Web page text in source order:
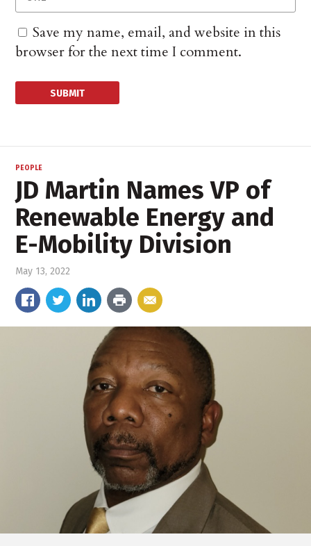
Save my name, email, and website in this
browser for the next time I comment.
PEOPLE
JD Martin Names VP of
Renewable Energy and
E-Mobility Division
May 13, 2022